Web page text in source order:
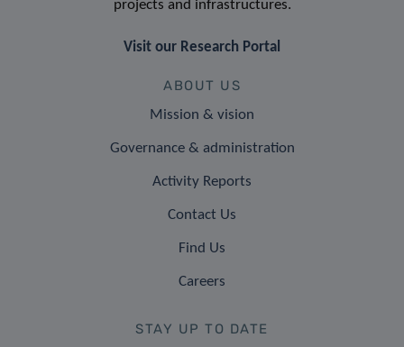
projects and infrastructures.
Visit our Research Portal
ABOUT US
Mission & vision
Governance & administration
Activity Reports
Contact Us
Find Us
Careers
STAY UP TO DATE